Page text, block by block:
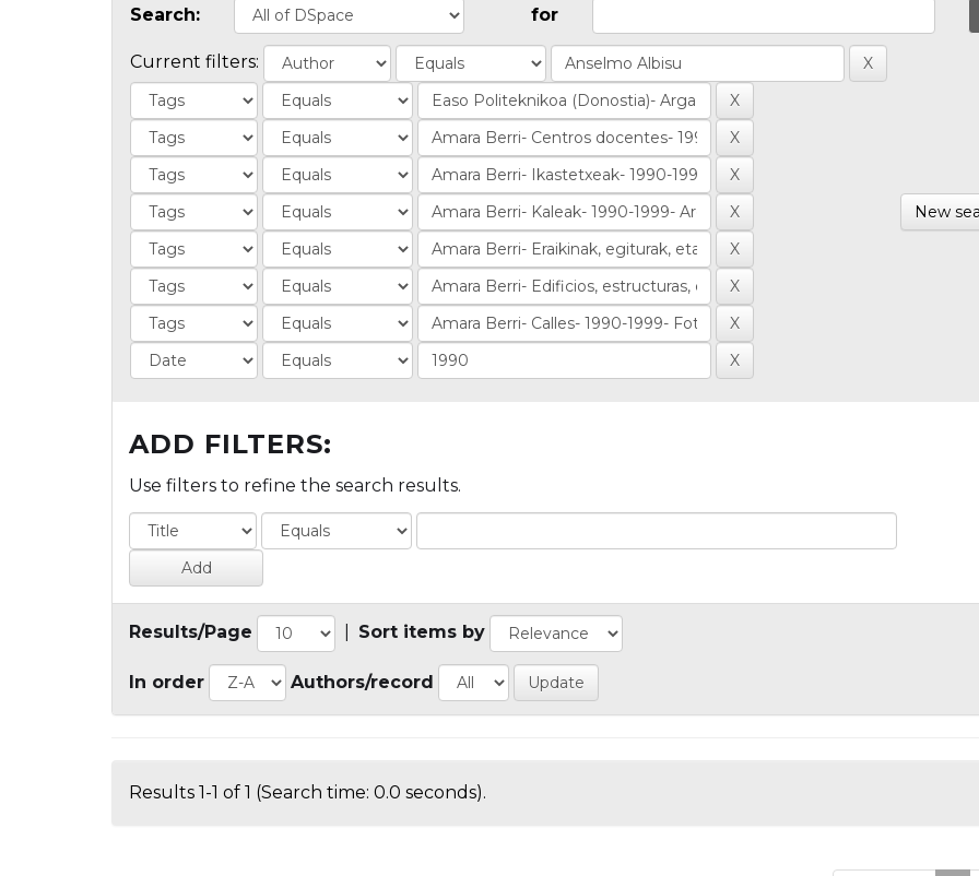
Search: for
Current filters:
New
ADD FILTERS:
Use filters to refine the search results.
Results/Page Sort items by
In order Authors/record
Results 1-1 of 1 (Search time: 0.0 seconds).